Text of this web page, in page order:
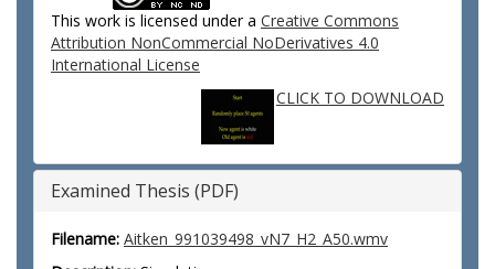
This work is licensed under a Creative Commons
Attribution NonCommercial NoDerivatives 4.0
International License
CLICK TO DOWNLOAD
Examined Thesis (PDF)
Filename: Aitken_991039498_vN7_H2_A50.wmv